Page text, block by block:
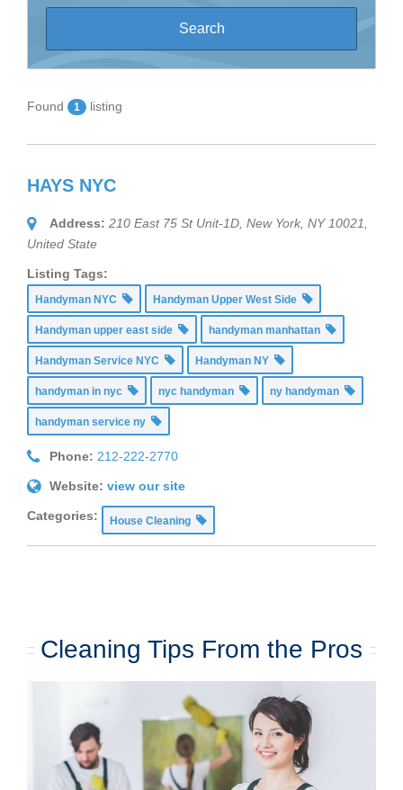
Found 1 listing
HAYS NYC
Address: 210 East 75 St Unit-1D, New York, NY 10021,
United State
Listing Tags:
Handyman NYC Handyman Upper West Side
Handyman upper east side handyman manhattan
Handyman Service NYC Handyman NY
handyman in nyc nyc handyman ny handyman
handyman service ny
Phone: 212-222-2770
Website: view our site
Categories: House Cleaning
Cleaning Tips From the Pros